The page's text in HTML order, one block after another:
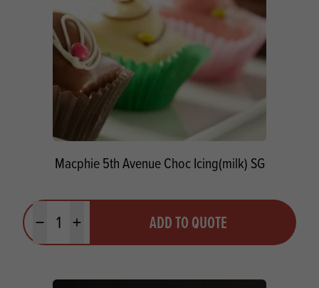
Macphie 5th Avenue Choc Icing(milk) SG
Minus quantityPlus quantity ADD TO QUOTE